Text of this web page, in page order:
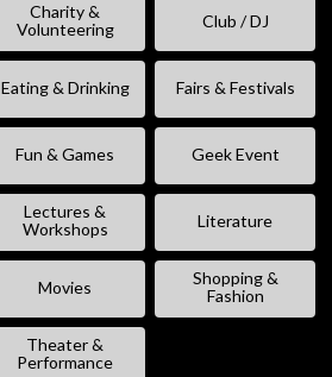
Charity &
Volunteering
Club / DJ
Eating & Drinking Fairs & Festivals
Fun & Games Geek Event
Lectures &
Workshops
Literature
Movies
Shopping &
Fashion
Theater &
Performance